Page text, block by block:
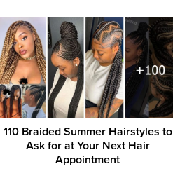
110 Braided Summer Hairstyles to
Ask for at Your Next Hair
Appointment